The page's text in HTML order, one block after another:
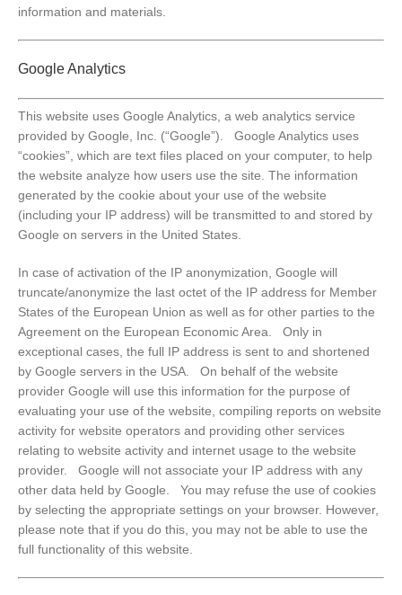
information and materials.
Google Analytics
This website uses Google Analytics, a web analytics service
provided by Google, Inc. (“Google”). Google Analytics uses
“cookies”, which are text files placed on your computer, to help
the website analyze how users use the site. The information
generated by the cookie about your use of the website
(including your IP address) will be transmitted to and stored by
Google on servers in the United States.
In case of activation of the IP anonymization, Google will
truncate/anonymize the last octet of the IP address for Member
States of the European Union as well as for other parties to the
Agreement on the European Economic Area. Only in
exceptional cases, the full IP address is sent to and shortened
by Google servers in the USA. On behalf of the website
provider Google will use this information for the purpose of
evaluating your use of the website, compiling reports on website
activity for website operators and providing other services
relating to website activity and internet usage to the website
provider. Google will not associate your IP address with any
other data held by Google. You may refuse the use of cookies
by selecting the appropriate settings on your browser. However,
please note that if you do this, you may not be able to use the
full functionality of this website.